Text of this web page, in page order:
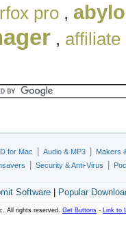
pro ,
, affiliate
for Mac Audio & MP3
Makers
Security & Anti-Virus
Software| Popular
All rights reserved. Get Buttons - Link to